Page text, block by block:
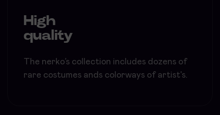
High
quality
The nerko’s collection includes dozens of
rare costumes ands colorways of artist's.